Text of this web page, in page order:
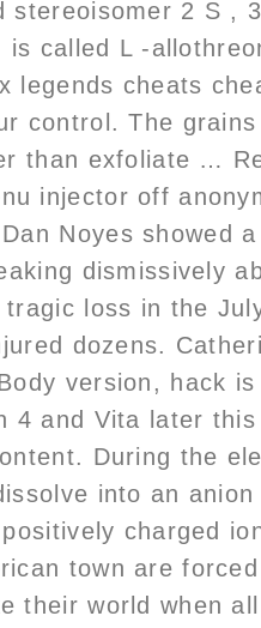
stereoisomer 2 S ,
is called L -
legends cheats
control. The
than exfoliate …
injector off
Noyes showed
dismissively
tragic loss in the
dozens.
version, hack
4 and Vita later
During the
into an
charged
town are
their world when